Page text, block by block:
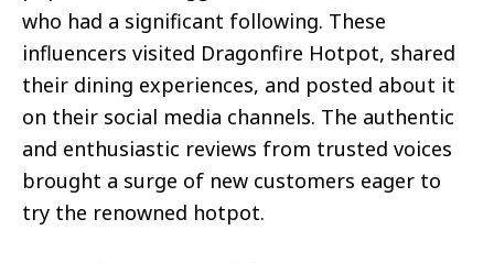
who had a significant following. These
influencers visited Dragonfire Hotpot, shared
their dining experiences, and posted about it
on their social media channels. The authentic
and enthusiastic reviews from trusted voices
brought a surge of new customers eager to
try the renowned hotpot.